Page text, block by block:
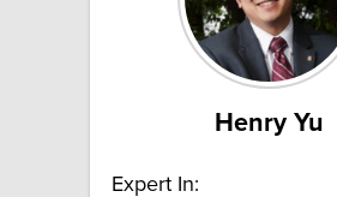
Henry Yu
Expert In: